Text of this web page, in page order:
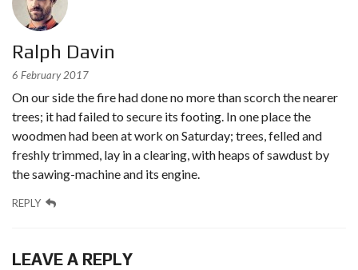
Ralph Davin
6 February 2017
On our side the fire had done no more than scorch the nearer
trees; it had failed to secure its footing. In one place the
woodmen had been at work on Saturday; trees, felled and
freshly trimmed, lay in a clearing, with heaps of sawdust by
the sawing-machine and its engine.
REPLY
LEAVE A REPLY